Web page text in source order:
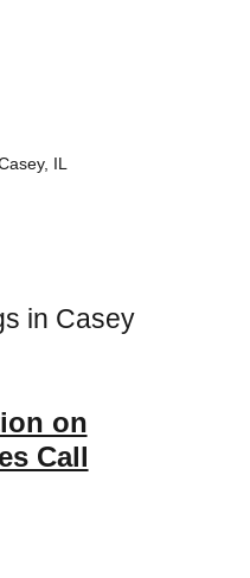
IL
in Casey
on
Call